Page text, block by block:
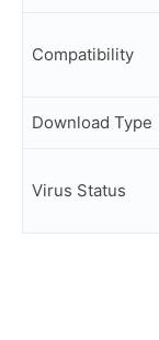
Compatibility
Download Type
Virus Status